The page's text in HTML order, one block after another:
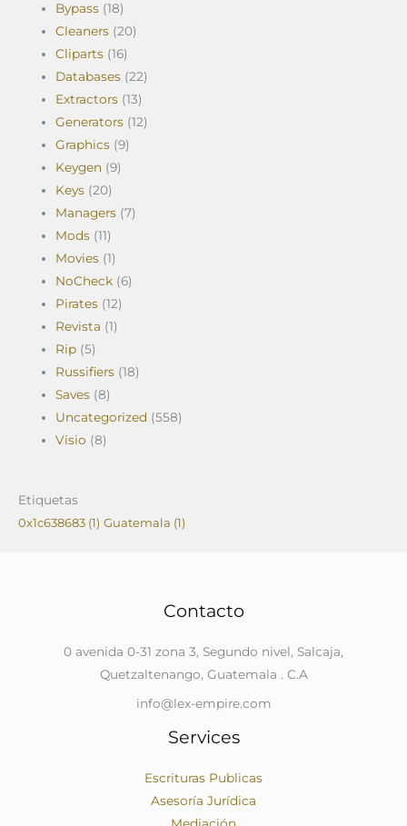
Bypass (18)
Cleaners (20)
Cliparts (16)
Databases (22)
Extractors (13)
Generators (12)
Graphics (9)
Keygen (9)
Keys (20)
Managers (7)
Mods (11)
Movies (1)
NoCheck (6)
Pirates (12)
Revista (1)
Rip (5)
Russifiers (18)
Saves (8)
Uncategorized (558)
Visio (8)
Etiquetas
0x1c638683 (1) Guatemala (1)
Contacto
0 avenida 0-31 zona 3, Segundo nivel, Salcaja,
Quetzaltenango, Guatemala . C.A
info@lex-empire.com
Services
Escrituras Publicas
Asesoría Jurídica
Mediación